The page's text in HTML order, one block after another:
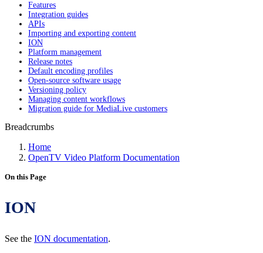
Features
Integration guides
APIs
Importing and exporting content
ION
Platform management
Release notes
Default encoding profiles
Open-source software usage
Versioning policy
Managing content workflows
Migration guide for MediaLive customers
Breadcrumbs
Home
OpenTV Video Platform Documentation
On this Page
ION
See the ION documentation.